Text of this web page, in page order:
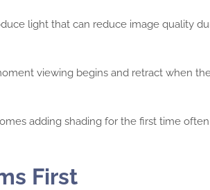
light that can reduce image quality
viewing begins and retract when
adding shading for the first time
First